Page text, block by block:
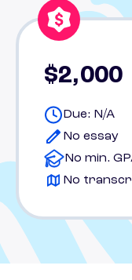
$2,000
Due: N/A
No essay
No min.
No